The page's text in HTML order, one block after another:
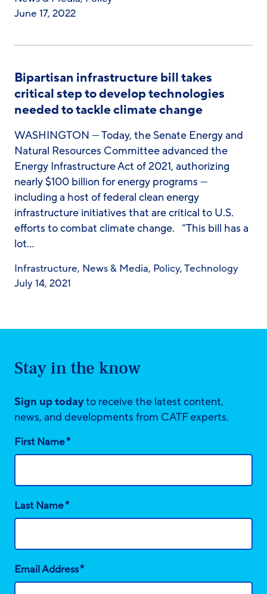
June 17, 2022
Bipartisan infrastructure bill takes
critical step to develop technologies
needed to tackle climate change
WASHINGTON — Today, the Senate Energy and
Natural Resources Committee advanced the
Energy Infrastructure Act of 2021, authorizing
nearly $100 billion for energy programs —
including a host of federal clean energy
infrastructure initiatives that are critical to U.S.
efforts to combat climate change. “This bill has a
lot…
Infrastructure, News & Media, Policy,Technology
July 14, 2021
Stay in the know
Sign up todayto receive the latest content,
news, and developments from CATF experts.
First Name*
Last Name*
Email Address*